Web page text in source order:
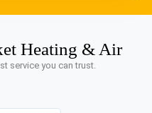
Heating & Air
service you can trust.